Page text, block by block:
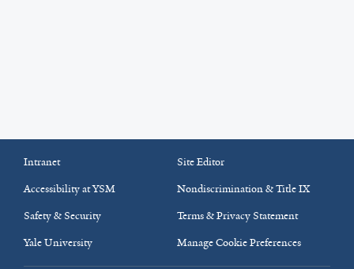
Intranet
Site Editor
Accessibility at YSM
Nondiscrimination & Title IX
Safety & Security
Terms & Privacy Statement
Yale University
Manage Cookie Preferences